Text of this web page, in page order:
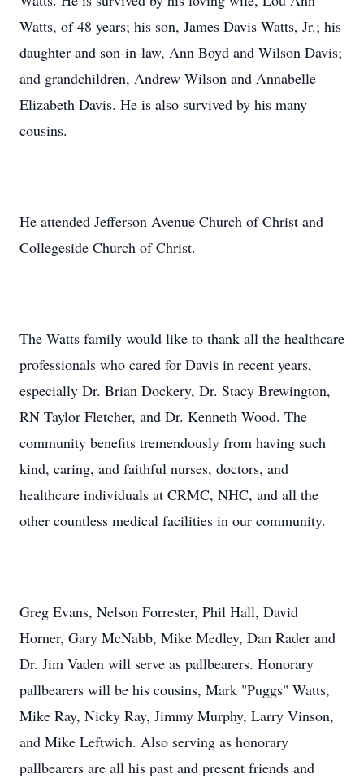
Watts, of 48 years; his son, James Davis Watts, Jr.; his
daughter and son-in-law, Ann Boyd and Wilson Davis;
and grandchildren, Andrew Wilson and Annabelle
Elizabeth Davis. He is also survived by his many
cousins.
He attended Jefferson Avenue Church of Christ and
Collegeside Church of Christ.
The Watts family would like to thank all the healthcare
professionals who cared for Davis in recent years,
especially Dr. Brian Dockery, Dr. Stacy Brewington,
RN Taylor Fletcher, and Dr. Kenneth Wood. The
community benefits tremendously from having such
kind, caring, and faithful nurses, doctors, and
healthcare individuals at CRMC, NHC, and all the
other countless medical facilities in our community.
Greg Evans, Nelson Forrester, Phil Hall, David
Horner, Gary McNabb, Mike Medley, Dan Rader and
Dr. Jim Vaden will serve as pallbearers. Honorary
pallbearers will be his cousins, Mark "Puggs" Watts,
Mike Ray, Nicky Ray, Jimmy Murphy, Larry Vinson,
and Mike Leftwich. Also serving as honorary
pallbearers are all his past and present friends and